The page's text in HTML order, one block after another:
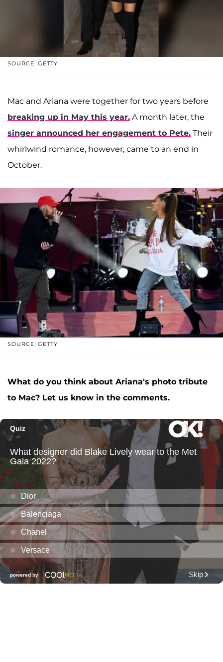
SOURCE: GETTY
Mac and Ariana were together for two years before
breaking up in May this year. A month later, the
singer announced her engagement to Pete. Their
whirlwind romance, however, came to an end in
October.
SOURCE: GETTY
What do you think about Ariana's photo tribute
to Mac? Let us know in the comments.